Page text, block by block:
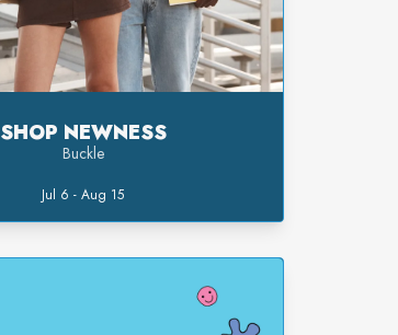
SHOP NEWNESS
Buckle
Jul 6 - Aug 15